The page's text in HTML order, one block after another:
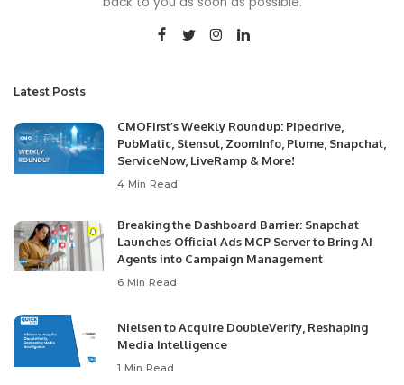
Latest Posts
CMOFirst’s Weekly Roundup: Pipedrive,
PubMatic, Stensul, ZoomInfo, Plume, Snapchat,
ServiceNow, LiveRamp & More!
4 Min Read
Breaking the Dashboard Barrier: Snapchat
Launches Official Ads MCP Server to Bring AI
Agents into Campaign Management
6 Min Read
Nielsen to Acquire DoubleVerify, Reshaping
Media Intelligence
1 Min Read